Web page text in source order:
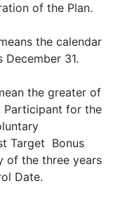
of the Plan.
the calendar
31.
the greater of
Participant for the
Target Bonus
of the three years
Date.